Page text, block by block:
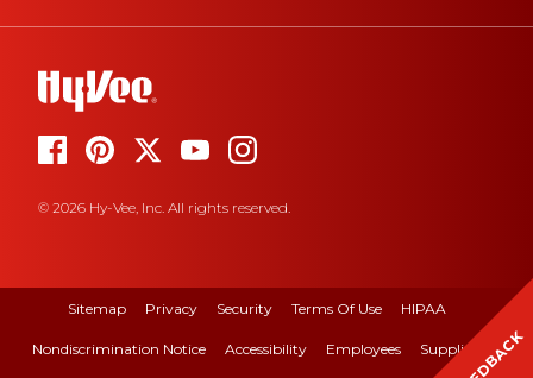
© 2026 Hy-Vee, Inc. All rights reserved.
Sitemap Privacy Security Terms Of Use HIPAA
Nondiscrimination Notice Accessibility Employees Suppliers